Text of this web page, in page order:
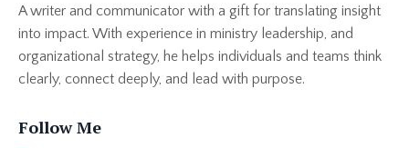
A writer and communicator with a gift for translating insight
into impact. With experience in ministry leadership, and
organizational strategy, he helps individuals and teams think
clearly, connect deeply, and lead with purpose.
Follow Me